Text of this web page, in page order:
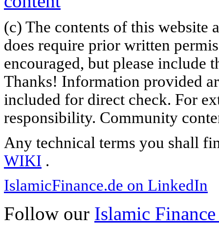
(c) The contents of this website
does require prior written
encouraged, but please include
Thanks! Information provided
included for direct check. For
responsibility. Community
Any technical terms you shall
WIKI .
IslamicFinance.de on LinkedIn
Follow our Islamic